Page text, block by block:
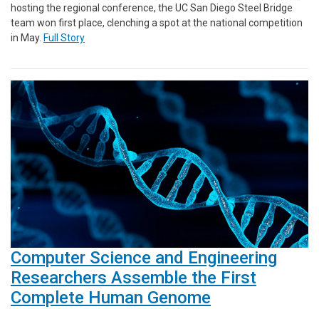
hosting the regional conference, the UC San Diego Steel Bridge
team won first place, clenching a spot at the national competition
in May. Full Story
Computer Science and Engineering
Researchers Assemble the First
Complete Human Genome